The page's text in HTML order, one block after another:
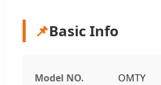
📌Basic Info
Model NO. OMTY